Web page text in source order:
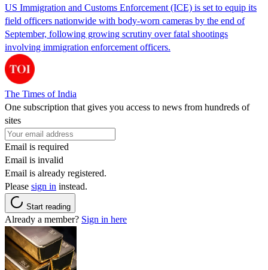
US Immigration and Customs Enforcement (ICE) is set to equip its
field officers nationwide with body-worn cameras by the end of
September, following growing scrutiny over fatal shootings
involving immigration enforcement officers.
The Times of India
One subscription that gives you access to news from hundreds of
sites
Email is required
Email is invalid
Email is already registered.
Please sign in instead.
Start reading
Already a member? Sign in here